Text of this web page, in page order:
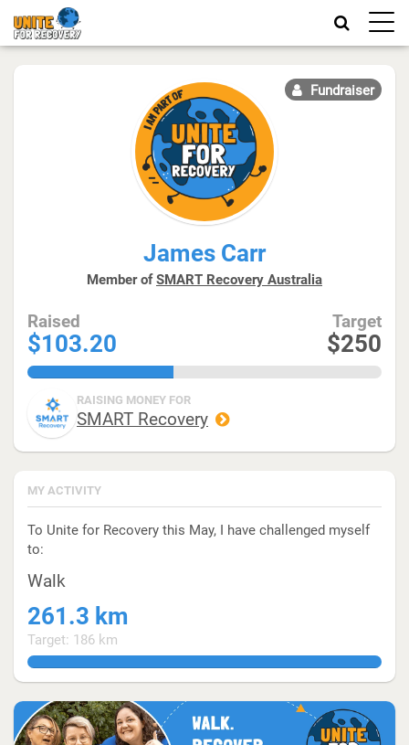
Toggle
Fundraiser
James Carr
Member ofSMART Recovery Australia
Raised
$103.20
Target
$250
41.28%
RAISING MONEY FOR
SMART Recovery
MY ACTIVITY
To Unite for Recovery this May, I have challenged myself
to:
Walk
261.3 km
Target: 186 km
140.4838709677419354838709677419354839%